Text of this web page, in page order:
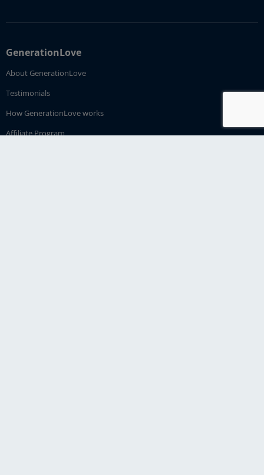
GenerationLove
About GenerationLove
Testimonials
How GenerationLove works
Affiliate Program